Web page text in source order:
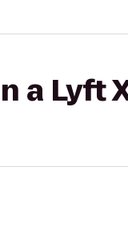
a Lyft